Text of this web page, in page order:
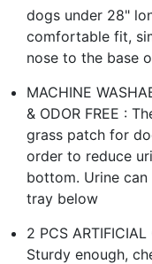
dogs under 28"
comfortable fit,
nose to the base
MACHINE
& ODOR FREE :
grass patch for
order to reduce
bottom. Urine
tray below
2 PCS
Sturdy enough,